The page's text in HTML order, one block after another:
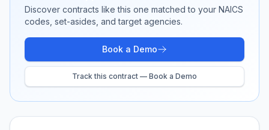
Discover contracts like this one matched to your NAICS
codes, set-asides, and target agencies.
Book a Demo
Track this contract — Book a Demo